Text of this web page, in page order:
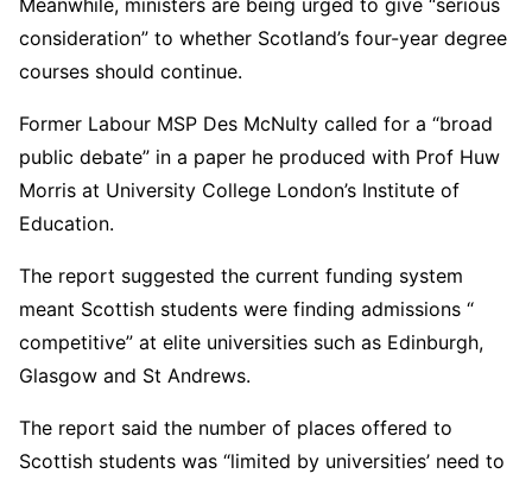
consideration” to whether Scotland’s four-year degree
courses should continue.
Former Labour MSP Des McNulty called for a “broad
public debate” in a paper he produced with Prof Huw
Morris at University College London’s Institute of
Education.
The report suggested the current funding system
meant Scottish students were finding admissions “
competitive” at elite universities such as Edinburgh,
Glasgow and St Andrews.
The report said the number of places offered to
Scottish students was “limited by universities’ need to